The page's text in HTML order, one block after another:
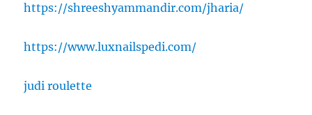
https://shreeshyammandir.com/jharia/
https://www.luxnailspedi.com/
judi roulette